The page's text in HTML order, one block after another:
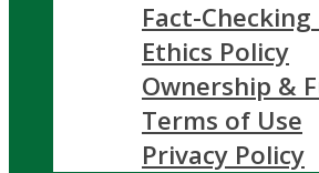
Fact-Checking
Ethics Policy
Ownership &
Terms of Use
Privacy Policy